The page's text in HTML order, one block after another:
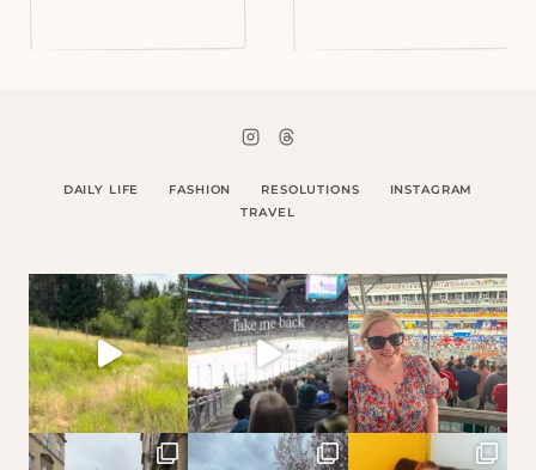
DAILY LIFE FASHION RESOLUTIONS
INSTAGRAM
TRAVEL